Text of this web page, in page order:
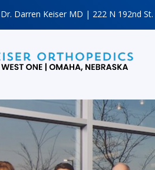
Dr. Darren Keiser MD | 222 N 192nd